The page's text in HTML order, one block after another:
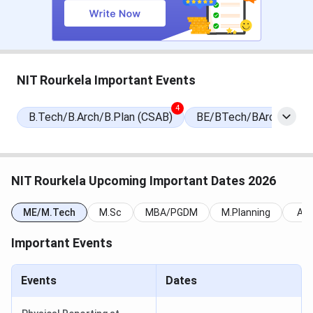
(B.Tech)
Conducted
(January and
April 2026)
JoSAA
(B.Tech, B.Arch)
JoSAA
2026)
(B.Arch alternate
route)
GATE 2026 Score
CCMT
Valid until 2029
CCMT 2026
(June to August
NIT Rourkela Important Events
B.Tech/B.Arch/B.Plan (CSAB)
4
BE/BTech/BArch/
NIT Rourkela Upcoming Important Dates 2026
ME/M.Tech M.Sc MBA/PGDM M.Planning All
Important Events
Events Dates